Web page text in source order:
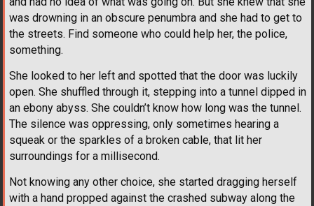
was drowning in an obscure penumbra and she had to get to
the streets. Find someone who could help her, the police,
something.
She looked to her left and spotted that the door was luckily
open. She shuffled through it, stepping into a tunnel dipped in
an ebony abyss. She couldn’t know how long was the tunnel.
The silence was oppressing, only sometimes hearing a
squeak or the sparkles of a broken cable, that lit her
surroundings for a millisecond.
Not knowing any other choice, she started dragging herself
with a hand propped against the crashed subway along the